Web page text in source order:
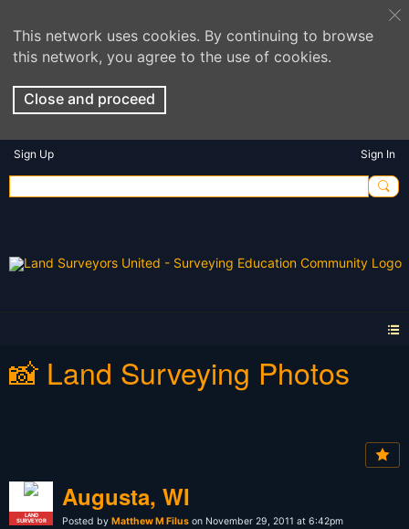
This network uses cookies. By continuing to browse
this network, you agree to the use of cookies.
Close and proceed
Sign Up Sign In
📸 Land Surveying Photos
LAND
SURVEYOR
Augusta, WI
Posted by Matthew M Filus on November 29, 2011 at 6:42pm